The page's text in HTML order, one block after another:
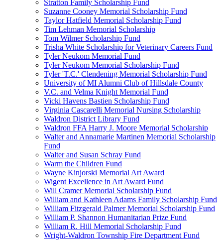
Stratton Family Scholarship Fund
Suzanne Cooney Memorial Scholarship Fund
Taylor Hatfield Memorial Scholarship Fund
Tim Lehman Memorial Scholarship
Tom Wilmer Scholarship Fund
Trisha White Scholarship for Veterinary Careers Fund
Tyler Neukom Memorial Fund
Tyler Neukom Memorial Scholarship Fund
Tyler 'T.C.' Clendening Memorial Scholarship Fund
University of MI Alumni Club of Hillsdale County
V.C. and Velma Knight Memorial Fund
Vicki Havens Bastien Scholarship Fund
Virginia Cascarelli Memorial Nursing Scholarship
Waldron District Library Fund
Waldron FFA Harry J. Moore Memorial Scholarship
Walter and Annamarie Martinen Memorial Scholarship
Fund
Walter and Susan Schray Fund
Warm the Children Fund
Wayne Kinjorski Memorial Art Award
Wigent Excellence in Art Award Fund
Will Cramer Memorial Scholarship Fund
William and Kathleen Adams Family Scholarship Fund
William Fitzgerald Palmer Memorial Scholarship Fund
William P. Shannon Humanitarian Prize Fund
William R. Hill Memorial Scholarship Fund
Wright-Waldron Township Fire Department Fund